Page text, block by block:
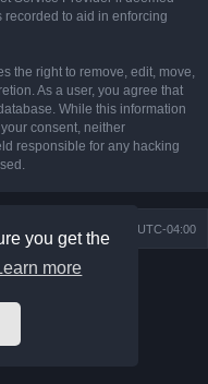
you get the
more
recorded to aid in enforcing
the right to remove, edit, move,
As a user, you agree that
While this information
consent, neither
responsible for any hacking
All times are UTC-04:00
© phpBB Limited
©